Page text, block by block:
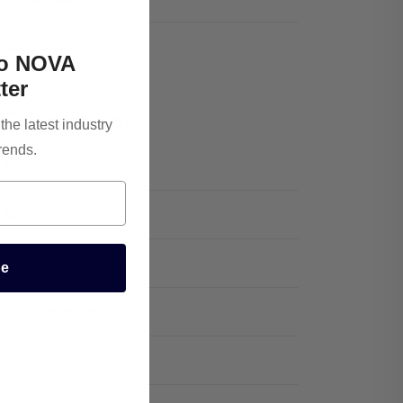
Categories
Cloud Optimization
NOVA
latest industry